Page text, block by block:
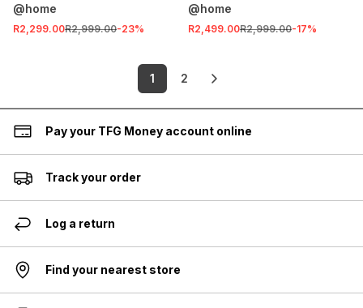
@home
R2,299.00R2,999.00-23%
@home
R2,499.00R2,999.00-17%
1 2
Pay your TFG Money account online
Track your order
Log a return
Find your nearest store